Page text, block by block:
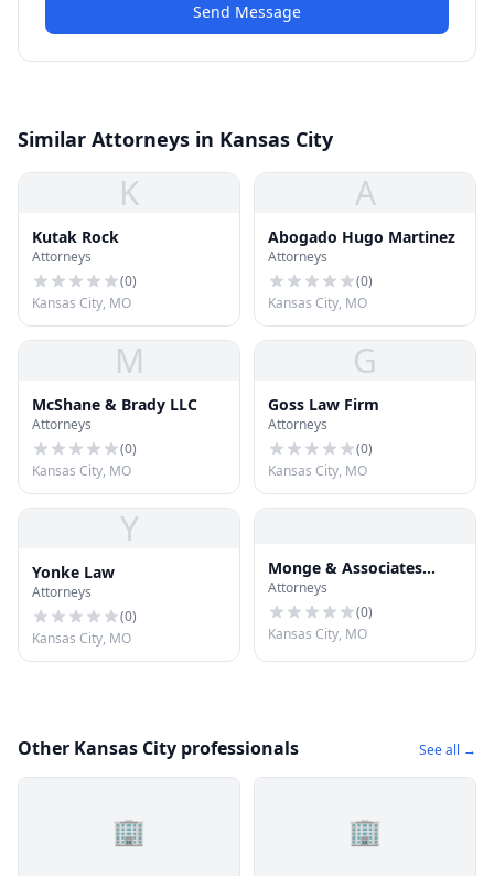
Send Message
Similar Attorneys in Kansas City
K
Kutak Rock
Attorneys
(0)
Kansas City, MO
A
Abogado Hugo Martinez
Attorneys
(0)
Kansas City, MO
M
McShane & Brady LLC
Attorneys
(0)
Kansas City, MO
G
Goss Law Firm
Attorneys
(0)
Kansas City, MO
Y
Yonke Law
Attorneys
(0)
Kansas City, MO
Monge & Associates
Injury and Accident
Attorneys
Attorneys
(0)
Kansas City, MO
Other Kansas City professionals See all →
🏢 🏢